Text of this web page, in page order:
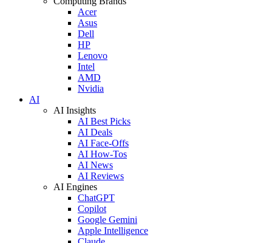
Acer
Asus
Dell
HP
Lenovo
Intel
AMD
Nvidia
AI
AI Insights
AI Best Picks
AI Deals
AI Face-Offs
AI How-Tos
AI News
AI Reviews
AI Engines
ChatGPT
Copilot
Google Gemini
Apple Intelligence